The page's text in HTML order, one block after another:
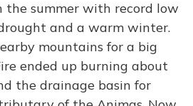
the summer with record low
and a warm winter.
mountains for a big
ended up burning about
the drainage basin for